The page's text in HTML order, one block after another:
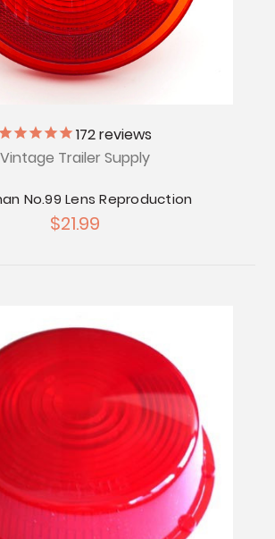
172reviews
Vintage Trailer Supply
No.99 Lens Reproduction
$21.99